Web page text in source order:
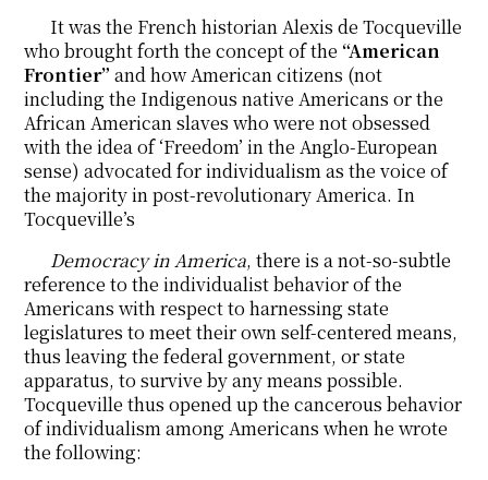
It was the French historian Alexis de Tocqueville
who brought forth the concept of the “American
Frontier” and how American citizens (not
including the Indigenous native Americans or the
African American slaves who were not obsessed
with the idea of ‘Freedom’ in the Anglo-European
sense) advocated for individualism as the voice of
the majority in post-revolutionary America. In
Tocqueville’s
Democracy in America, there is a not-so-subtle
reference to the individualist behavior of the
Americans with respect to harnessing state
legislatures to meet their own self-centered means,
thus leaving the federal government, or state
apparatus, to survive by any means possible.
Tocqueville thus opened up the cancerous behavior
of individualism among Americans when he wrote
the following: